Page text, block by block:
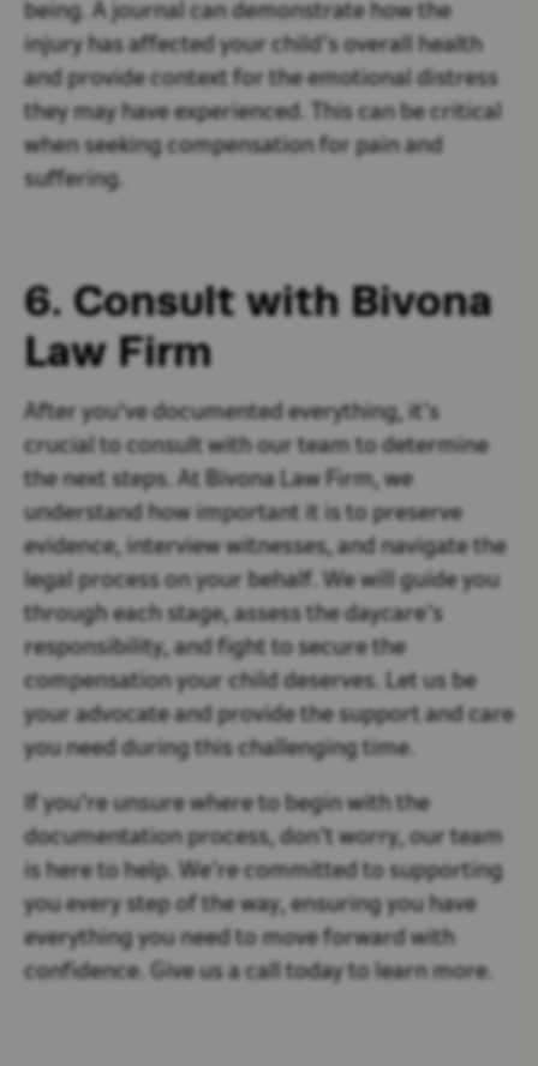
being. A journal can demonstrate how the
injury has affected your child’s overall health
and provide context for the emotional distress
they may have experienced. This can be critical
when seeking compensation for pain and
suffering.
6. Consult with Bivona
Law Firm
After you've documented everything, it’s
crucial to consult with our team to determine
the next steps. At Bivona Law Firm, we
understand how important it is to preserve
evidence, interview witnesses, and navigate the
legal process on your behalf. We will guide you
through each stage, assess the daycare’s
responsibility, and fight to secure the
compensation your child deserves. Let us be
your advocate and provide the support and care
you need during this challenging time.
If you’re unsure where to begin with the
documentation process, don’t worry, our team
is here to help. We’re committed to supporting
you every step of the way, ensuring you have
everything you need to move forward with
confidence. Give us a call today to learn more.